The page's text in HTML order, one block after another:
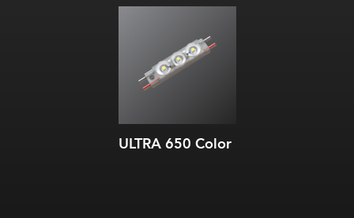
ULTRA 650 Color